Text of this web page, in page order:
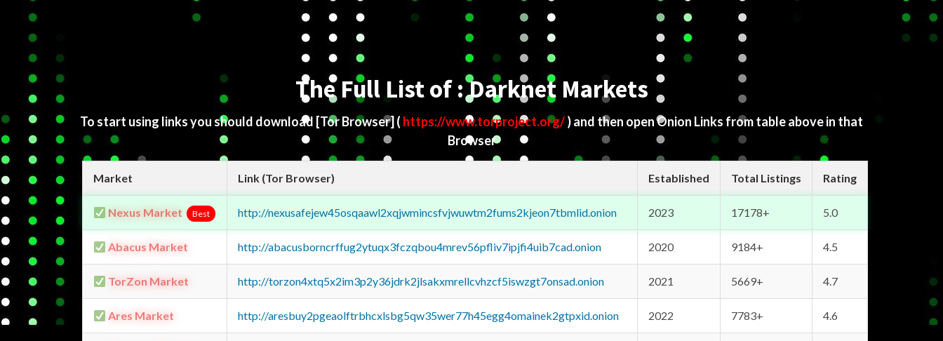
The Full List of : Darknet Markets
To start using links you should download [Tor Browser] ( https://www.torproject.org/) and then open Onion Links from table above in that
Browser
Market Link (Tor Browser) Established Total Listings Rating
Nexus Market Best http://nexusafejew45osqaawl2xqjwmincsfvjwuwtm2fums2kjeon7tbmlid.onion 2023 17178+ 5.0
Abacus Market http://abacusborncrffug2ytuqx3fczqbou4mrev56pfliv7ipjfi4uib7cad.onion 2020 9184+ 4.5
TorZon Market http://torzon4xtq5x2im3p2y36jdrk2jlsakxmrellcvhzcf5iswzgt7onsad.onion 2021 5669+ 4.7
Ares Market http://aresbuy2pgeaolftrbhcxlsbg5qw35wer77h45egg4omainek2gtpxid.onion 2022 7783+ 4.6